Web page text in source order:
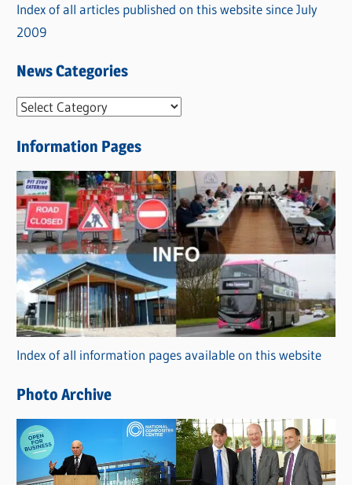
Index of all articles published on this website since July
2009
News Categories
N
w
s
C
a
t
e
o
r
i
s
Information Pages
Index of all information pages available on this website
Photo Archive